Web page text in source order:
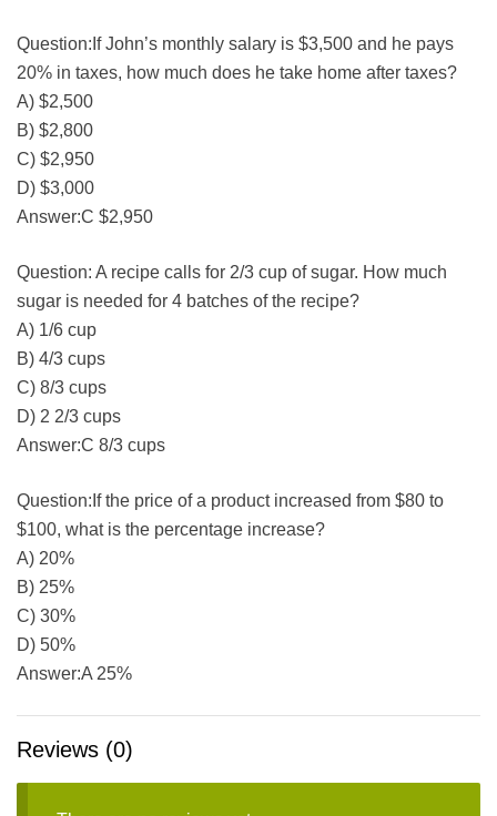
Question:If John’s monthly salary is $3,500 and he pays
20% in taxes, how much does he take home after taxes?
A) $2,500
B) $2,800
C) $2,950
D) $3,000
Answer:C $2,950
Question: A recipe calls for 2/3 cup of sugar. How much
sugar is needed for 4 batches of the recipe?
A) 1/6 cup
B) 4/3 cups
C) 8/3 cups
D) 2 2/3 cups
Answer:C 8/3 cups
Question:If the price of a product increased from $80 to
$100, what is the percentage increase?
A) 20%
B) 25%
C) 30%
D) 50%
Answer:A 25%
Reviews (0)